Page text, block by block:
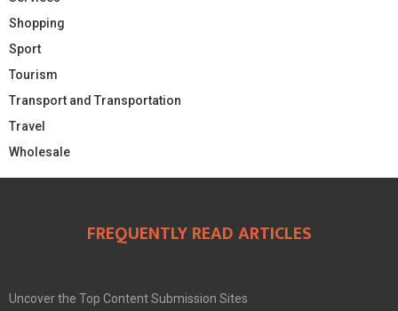
Shopping
Sport
Tourism
Transport and Transportation
Travel
Wholesale
FREQUENTLY READ ARTICLES
Uncover the Top Content Submission Sites